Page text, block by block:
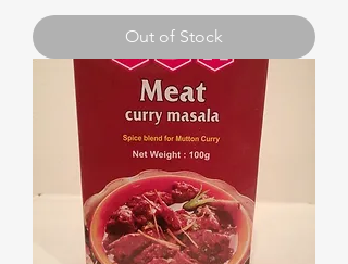
Out of Stock